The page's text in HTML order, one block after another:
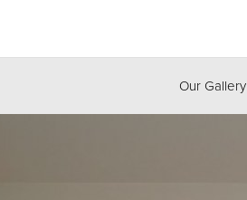
Our Gallery